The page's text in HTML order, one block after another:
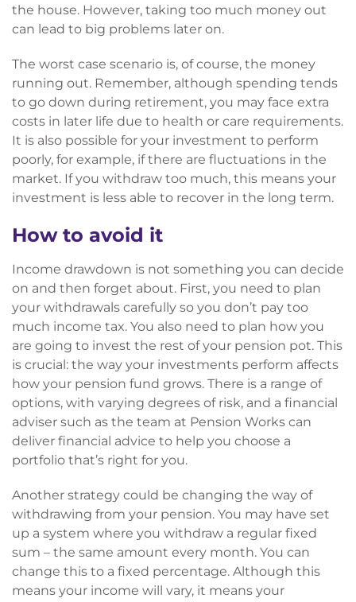
the house. However, taking too much money out
can lead to big problems later on.
The worst case scenario is, of course, the money
running out. Remember, although spending tends
to go down during retirement, you may face extra
costs in later life due to health or care requirements.
It is also possible for your investment to perform
poorly, for example, if there are fluctuations in the
market. If you withdraw too much, this means your
investment is less able to recover in the long term.
How to avoid it
Income drawdown is not something you can decide
on and then forget about. First, you need to plan
your withdrawals carefully so you don’t pay too
much income tax. You also need to plan how you
are going to invest the rest of your pension pot. This
is crucial: the way your investments perform affects
how your pension fund grows. There is a range of
options, with varying degrees of risk, and a financial
adviser such as the team at Pension Works can
deliver financial advice to help you choose a
portfolio that’s right for you.
Another strategy could be changing the way of
withdrawing from your pension. You may have set
up a system where you withdraw a regular fixed
sum – the same amount every month. You can
change this to a fixed percentage. Although this
means your income will vary, it means your